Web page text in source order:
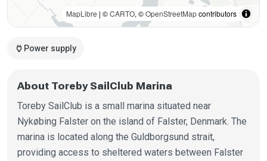
power Power supply
About Toreby SailClub Marina
Toreby SailClub is a small marina situated near
Nykøbing Falster on the island of Falster, Denmark. The
marina is located along the Guldborgsund strait,
providing access to sheltered waters between Falster
MapLibre | ©CARTO, ©OpenStreetMapcontributors